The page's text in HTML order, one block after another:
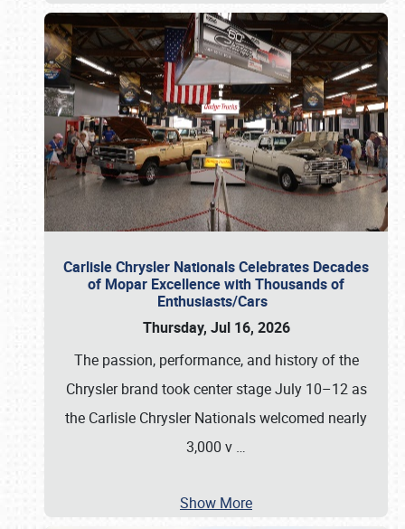
Carlisle Chrysler Nationals Celebrates Decades
of Mopar Excellence with Thousands of
Enthusiasts/Cars
Thursday, Jul 16, 2026
The passion, performance, and history of the
Chrysler brand took center stage July 10–12 as
the Carlisle Chrysler Nationals welcomed nearly
3,000 v …
Show More